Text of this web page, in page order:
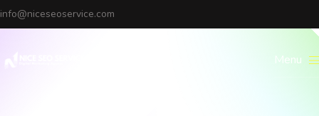
info@niceseoservice.com
Menu